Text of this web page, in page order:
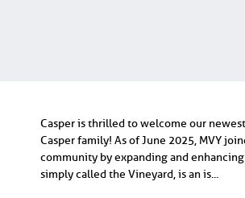
Casper is thrilled to welcome our
Casper family! As of June 2025, MVY
community by expanding and
simply called the Vineyard, is an is...